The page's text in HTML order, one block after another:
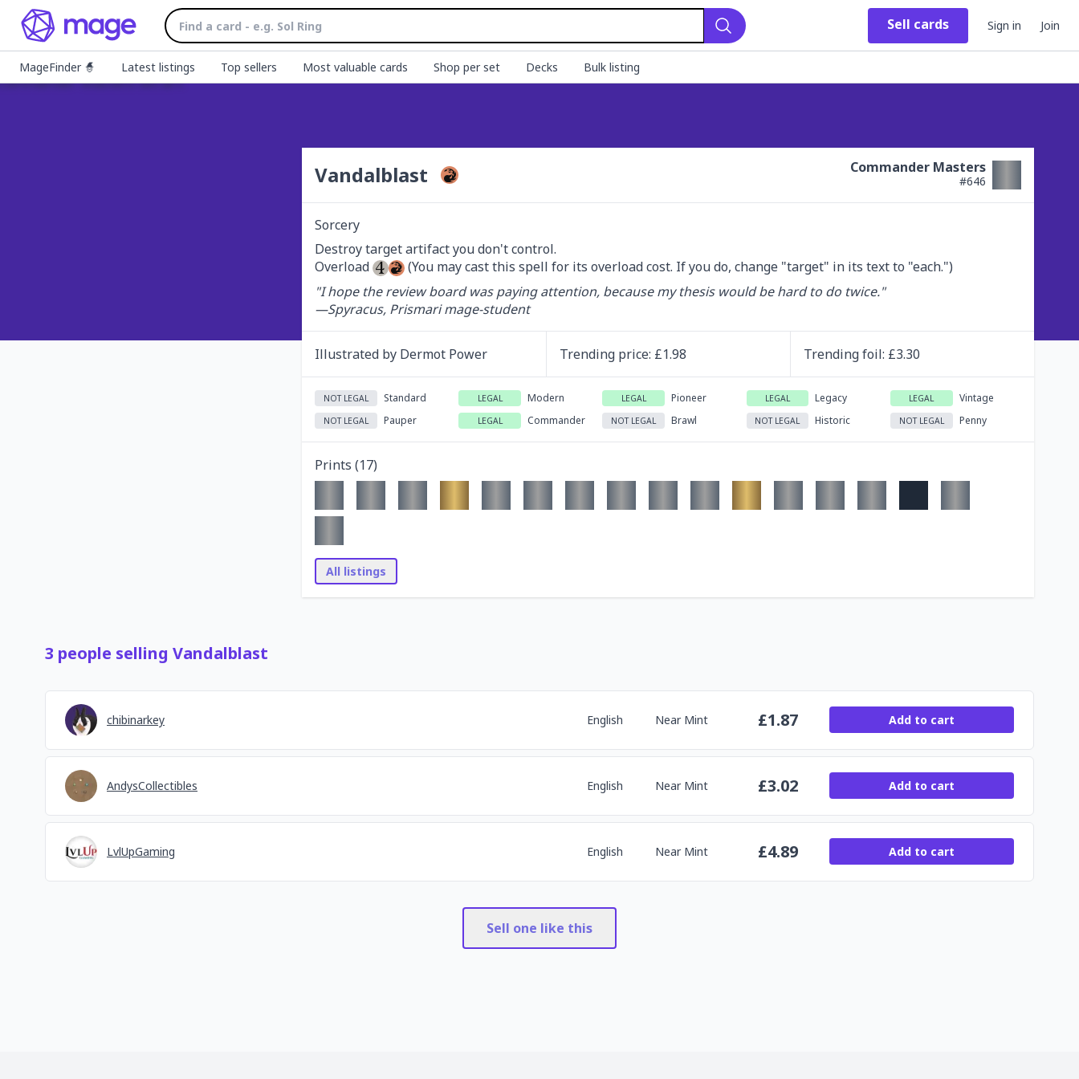
Search
Sell cards Sign in Join
MageFinder 🧙 Latest listings Top sellers Most valuable cards Shop per set Decks Bulk listing
Vandalblast Commander Masters
#646
Sorcery
Destroy target artifact you don't control.
Overload
(You may cast this spell for its overload cost. If you do, change "target" in its text to "each.")
"I hope the review board was paying attention, because my thesis would be hard to do twice."
—Spyracus, Prismari mage-student
Illustrated by Dermot Power Trending price: £1.98 Trendingfoil: £3.30
NOT LEGAL Standard LEGAL Modern LEGAL Pioneer LEGAL Legacy LEGAL Vintage
NOT LEGAL Pauper LEGAL Commander NOT LEGAL Brawl NOT LEGAL Historic NOT LEGAL Penny
Prints (17)
All listings
3 people selling Vandalblast
chibinarkey English Near Mint £1.87 Add to cart
AndysCollectibles English Near Mint £3.02 Add to cart
LvlUpGaming English Near Mint £4.89 Add to cart
Sell one like this